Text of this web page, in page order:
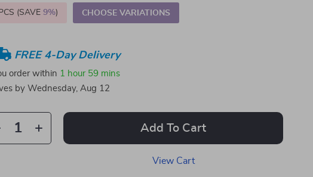
(SAVE9%) CHOOSE VARIATIONS
FREE 4-Day Delivery
order within 1 hour 59 mins
by Wednesday, Aug 12
Add To Cart
View Cart